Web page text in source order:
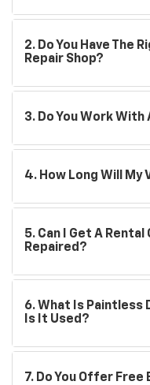
2. Do You Have The
Repair Shop?
3. Do You Work
4. How Long Will My
5. Can I Get A Rental
Repaired?
6. What Is Paintless
Is It Used?
7. Do You Offer